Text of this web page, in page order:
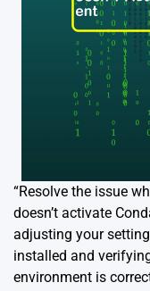
“Resolve the issue
doesn’t activate
adjusting your
installed and
environment is